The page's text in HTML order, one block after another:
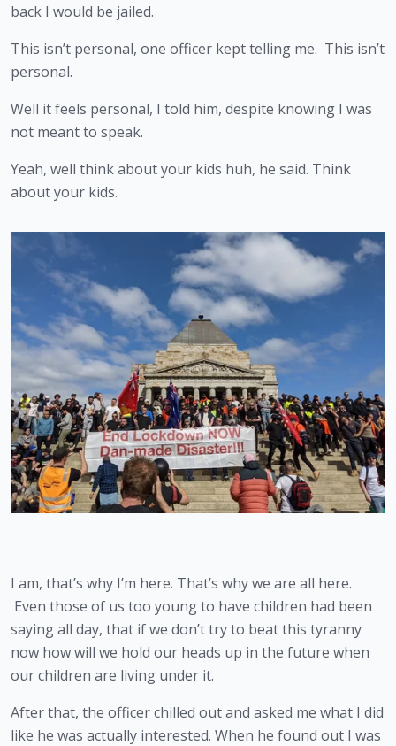
back I would be jailed.
This isn’t personal, one officer kept telling me.  This isn’t
personal.
Well it feels personal, I told him, despite knowing I was
not meant to speak.
Yeah, well think about your kids huh, he said. Think
about your kids.
I am, that’s why I’m here. That’s why we are all here.
Even those of us too young to have children had been
saying all day, that if we don’t try to beat this tyranny
now how will we hold our heads up in the future when
our children are living under it.
After that, the officer chilled out and asked me what I did
like he was actually interested. When he found out I was